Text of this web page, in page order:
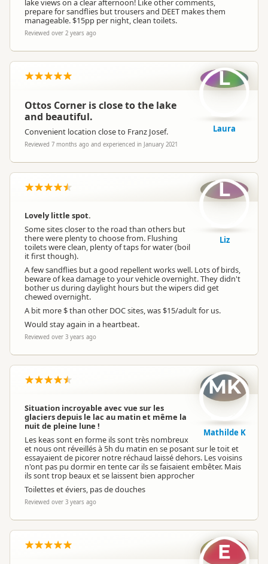
lake views on a clear afternoon! Like other comments,
prepare for sandflies but trousers and DEET makes them
manageable. $15pp per night, clean toilets.
Reviewed over 2 years ago
Ottos Corner is close to the lake
and beautiful.
Convenient location close to Franz Josef.
Reviewed 7 months ago and experienced in January 2021
L
Laura
Lovely little spot.
Some sites closer to the road than others but
there were plenty to choose from. Flushing
toilets were clean, plenty of taps for water (boil
it first though).
A few sandflies but a good repellent works well. Lots of birds,
beware of kea damage to your vehicle overnight. They didn't
bother us during daylight hours but the wipers did get
chewed overnight.
A bit more $ than other DOC sites, was $15/adult for us.
Would stay again in a heartbeat.
Reviewed over 3 years ago
L
Liz
Situation incroyable avec vue sur les
glaciers depuis le lac au matin et même la
nuit de pleine lune !
Les keas sont en forme ils sont très nombreux
et nous ont réveillés à 5h du matin en se posant sur le toit et
essayaient de picorer notre réchaud laissé dehors. Les voisins
n'ont pas pu dormir en tente car ils se faisaient embêter. Mais
ils sont trop beaux et se laissent bien approcher
Toilettes et éviers, pas de douches
Reviewed over 3 years ago
MK
Mathilde K
E